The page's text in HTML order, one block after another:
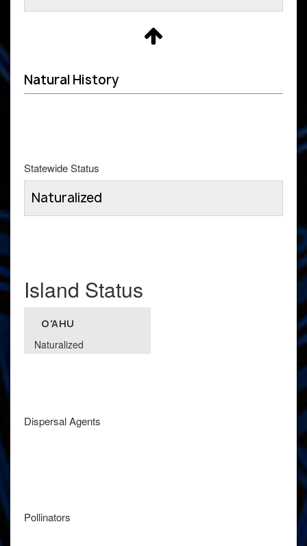
Natural History
Statewide Status
Naturalized
Island Status
O'AHU
Naturalized
Dispersal Agents
Pollinators